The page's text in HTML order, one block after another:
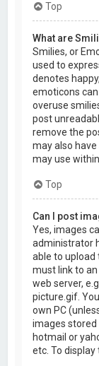
Top
What are
Smilies, or
used to
denotes
emoticons
overuse
post
remove the
may also
may use
Top
Can I post
Yes, images
administrator
able to upload
must link to
web server,
picture.gif.
own PC
images stored
hotmail or
etc. To